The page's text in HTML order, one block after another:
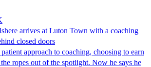
arrives at Luton Town with a coaching
closed doors
approach to coaching, choosing to earn
ropes out of the spotlight. Now he says he